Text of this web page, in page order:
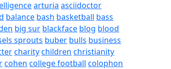
arturia asciidoctor
balance bash basketball bass
big sur blackface blog blood
sprouts buber bulls business
charitychildren christianity
cohen college football colophon